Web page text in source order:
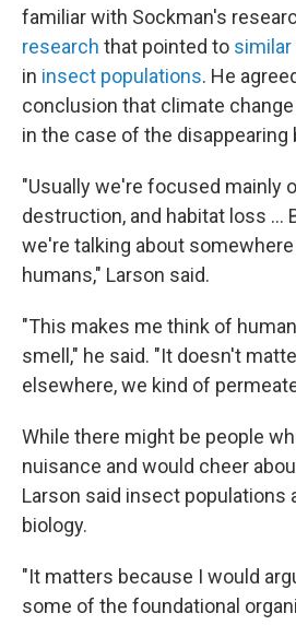
familiar with Sockman's
research that pointed to
in insect populations. He
conclusion that climate
in the case of the disappearing
"Usually we're focused mainly
destruction, and habitat loss …
we're talking about
humans," Larson said.
"This makes me think of
smell," he said. "It doesn't
elsewhere, we kind of
While there might be people
nuisance and would cheer
Larson said insect populations
biology.
"It matters because I would
some of the foundational